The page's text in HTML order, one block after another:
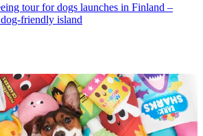
tour for dogs launches in Finland –
friendly island